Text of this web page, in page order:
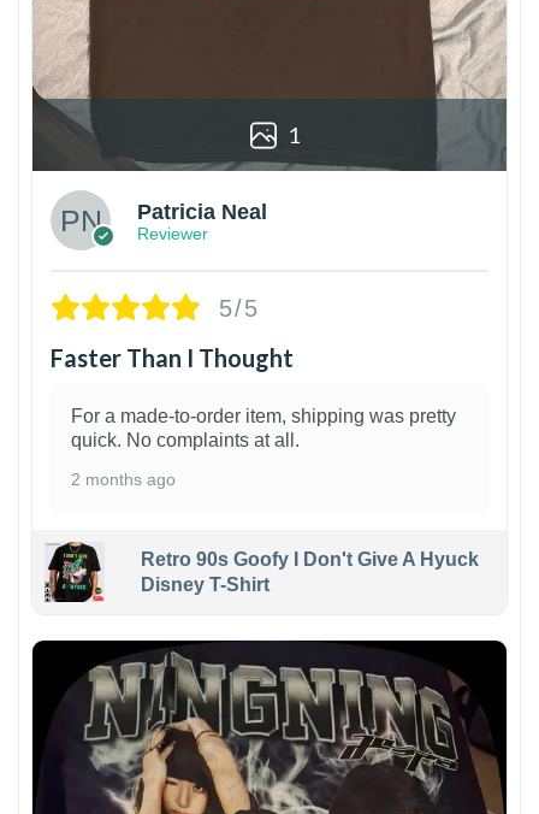
1
Patricia Neal
Reviewer
5/5
Faster Than I Thought
For a made-to-order item, shipping was pretty
quick. No complaints at all.
2 months ago
Retro 90s Goofy I Don't Give A Hyuck
Disney T-Shirt